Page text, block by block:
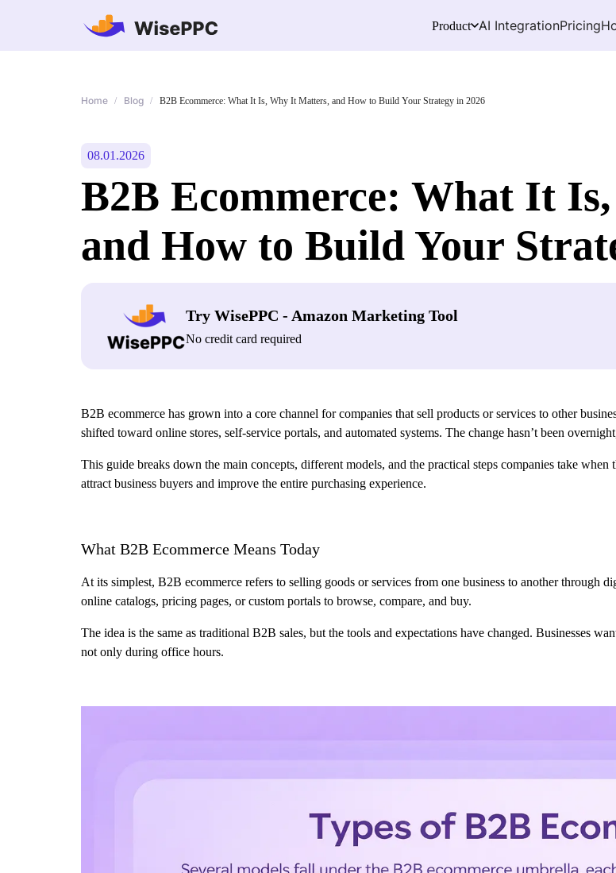
Product AI IntegrationPricing
Home / Blog / B2B Ecommerce: What It Is, Why It Matters, and How to Build Your Strategy in 2026
08.01.2026
B2B Ecommerce: What It
and How to Build Your
Try WisePPC - Amazon Marketing Tool
No credit card required
B2B ecommerce has grown into a core channel for companies that sell products or services to other
shifted toward online stores, self-service portals, and automated systems. The change hasn’t been
This guide breaks down the main concepts, different models, and the practical steps companies take
attract business buyers and improve the entire purchasing experience.
What B2B Ecommerce Means Today
At its simplest, B2B ecommerce refers to selling goods or services from one business to another through
online catalogs, pricing pages, or custom portals to browse, compare, and buy.
The idea is the same as traditional B2B sales, but the tools and expectations have changed. Businesses
not only during office hours.